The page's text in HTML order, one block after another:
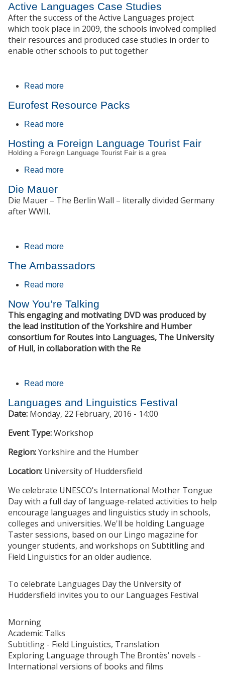
Active Languages Case Studies
After the success of the Active Languages project
which took place in 2009, the schools involved complied
their resources and produced case studies in order to
enable other schools to put together
Read more
Eurofest Resource Packs
Read more
Hosting a Foreign Language Tourist Fair
Holding a Foreign Language Tourist Fair is a grea
Read more
Die Mauer
Die Mauer – The Berlin Wall – literally divided Germany
after WWII.
Read more
The Ambassadors
Read more
Now You’re Talking
This engaging and motivating DVD was produced by
the lead institution of the Yorkshire and Humber
consortium for Routes into Languages, The University
of Hull, in collaboration with the Re
Read more
Languages and Linguistics Festival
Date: Monday, 22 February, 2016 - 14:00
Event Type:Workshop
Region:Yorkshire and the Humber
Location: University of Huddersfield
We celebrate UNESCO's International Mother Tongue
Day with a full day of language-related activities to help
encourage languages and linguistics study in schools,
colleges and universities. We'll be holding Language
Taster sessions, based on our Lingo magazine for
younger students, and workshops on Subtitling and
Field Linguistics for an older audience.
To celebrate Languages Day the University of
Huddersfield invites you to our Languages Festival
Morning
Academic Talks
Subtitling - Field Linguistics, Translation
Exploring Language through The Brontës’ novels -
International versions of books and films